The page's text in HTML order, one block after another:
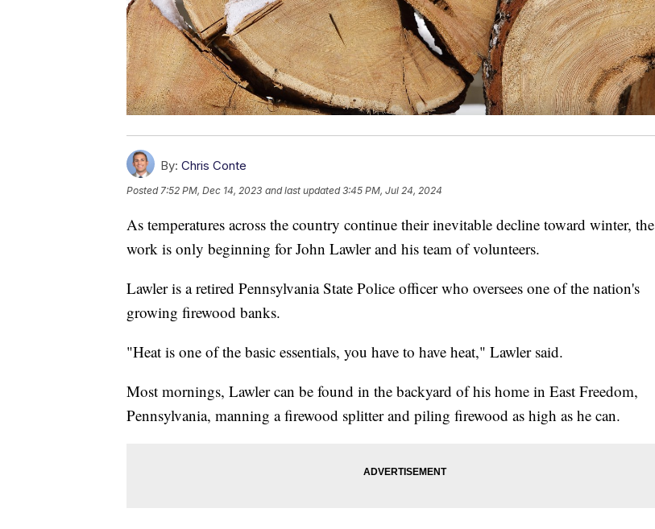
By: Chris Conte
Posted7:52 PM, Dec 14, 2023 and last updated 3:45 PM, Jul 24, 2024
As temperatures across the country continue their inevitable decline toward winter, the
work is only beginning for John Lawler and his team of volunteers.
Lawler is a retired Pennsylvania State Police officer who oversees one of the nation's
growing firewood banks.
"Heat is one of the basic essentials, you have to have heat," Lawler said.
Most mornings, Lawler can be found in the backyard of his home in East Freedom,
Pennsylvania, manning a firewood splitter and piling firewood as high as he can.